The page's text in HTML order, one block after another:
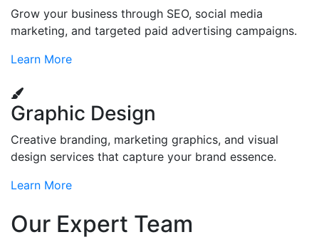
Grow your business through SEO, social media
marketing, and targeted paid advertising campaigns.
Learn More
Graphic Design
Creative branding, marketing graphics, and visual
design services that capture your brand essence.
Learn More
Our Expert Team